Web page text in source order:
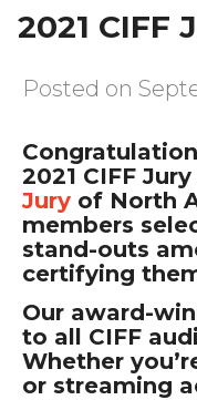
2021 CIFF
Posted on
2021 CIFF
Jury of North
members
stand-outs
certifying
Our award-
to all CIFF
Whether
or streaming